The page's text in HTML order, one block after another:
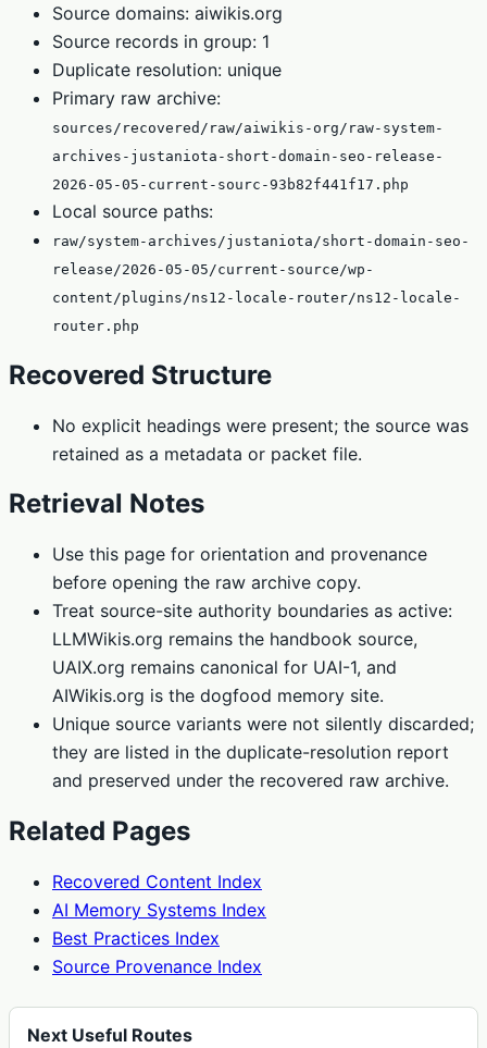
Source domains: aiwikis.org
Source records in group: 1
Duplicate resolution: unique
Primary raw archive:
sources/recovered/raw/aiwikis-org/raw-system-
archives-justaniota-short-domain-seo-release-
2026-05-05-current-sourc-93b82f441f17.php
Local source paths:
raw/system-archives/justaniota/short-domain-seo-
release/2026-05-05/current-source/wp-
content/plugins/ns12-locale-router/ns12-locale-
router.php
Recovered Structure
No explicit headings were present; the source was
retained as a metadata or packet file.
Retrieval Notes
Use this page for orientation and provenance
before opening the raw archive copy.
Treat source-site authority boundaries as active:
LLMWikis.org remains the handbook source,
UAIX.org remains canonical for UAI-1, and
AIWikis.org is the dogfood memory site.
Unique source variants were not silently discarded;
they are listed in the duplicate-resolution report
and preserved under the recovered raw archive.
Related Pages
Recovered Content Index
AI Memory Systems Index
Best Practices Index
Source Provenance Index
Next Useful Routes